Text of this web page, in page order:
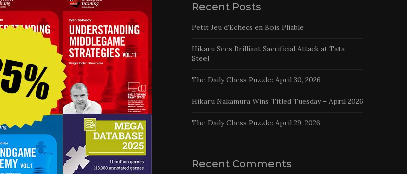
Recent Posts
Petit Jeu d’Echecs en Bois Pliable
Hikaru Sees Brilliant Sacrificial Attack at Tata
Steel
The Daily Chess Puzzle: April 30, 2026
Hikaru Nakamura Wins Titled Tuesday – April 2026
The Daily Chess Puzzle: April 29, 2026
Recent Comments